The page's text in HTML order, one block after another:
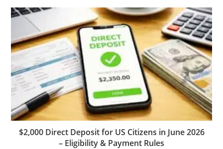
$2,000 Direct Deposit for US Citizens in June 2026
– Eligibility & Payment Rules